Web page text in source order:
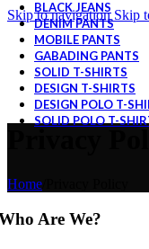
Skip to navigation Skip
BLACK JEANS
DENIM PANTS
MOBILE PANTS
GABADING PANTS
SOLID T-SHIRTS
DESIGN T-SHIRTS
DESIGN POLO T-
SOLID POLO T-
Home
Are We?